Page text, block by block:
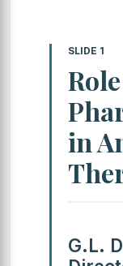
SLIDE 1
in
G.L.